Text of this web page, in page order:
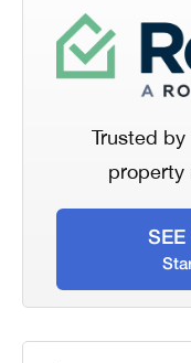
Trusted
property